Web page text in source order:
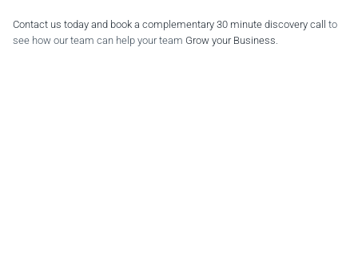
Contact us today and book a complementary 30 minute discovery call
to
see how our team can help your team Grow your Business.